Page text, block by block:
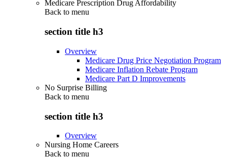
Medicare Prescription Drug Affordability
Back to menu
section title h3
Overview
Medicare Drug Price Negotiation Program
Medicare Inflation Rebate Program
Medicare Part D Improvements
No Surprise Billing
Back to menu
section title h3
Overview
Nursing Home Careers
Back to menu